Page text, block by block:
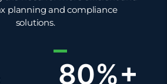
planning and compliance
solutions.
80%+